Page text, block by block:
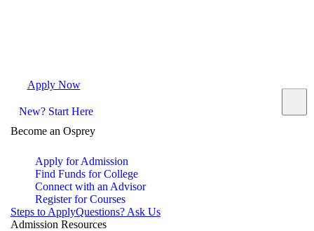
Apply Now
New? Start Here
Become an Osprey
Apply for Admission
Find Funds for College
Connect with an Advisor
Register for Courses
Steps to ApplyQuestions? Ask Us
Admission Resources